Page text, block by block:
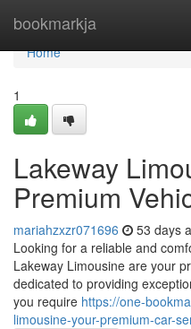
bookmarkja
Home
Home
1
Lakeway
Premium
mariahzxzr071696 53 days
Looking for a reliable and
Lakeway Limousine are your
dedicated to providing
you require https://one-
limousine-your-premium-car-